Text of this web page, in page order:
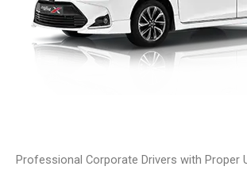
Professional Corporate Drivers with Proper